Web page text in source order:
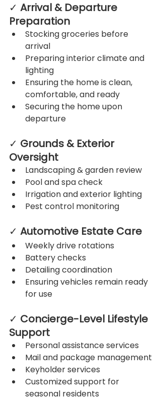
✓ Arrival & Departure
Preparation
Stocking groceries before
arrival
Preparing interior climate and
lighting
Ensuring the home is clean,
comfortable, and ready
Securing the home upon
departure
✓ Grounds & Exterior
Oversight
Landscaping & garden review
Pool and spa check
Irrigation and exterior lighting
Pest control monitoring
✓ Automotive Estate Care
Weekly drive rotations
Battery checks
Detailing coordination
Ensuring vehicles remain ready
for use
✓ Concierge-Level Lifestyle
Support
Personal assistance services
Mail and package management
Keyholder services
Customized support for
seasonal residents